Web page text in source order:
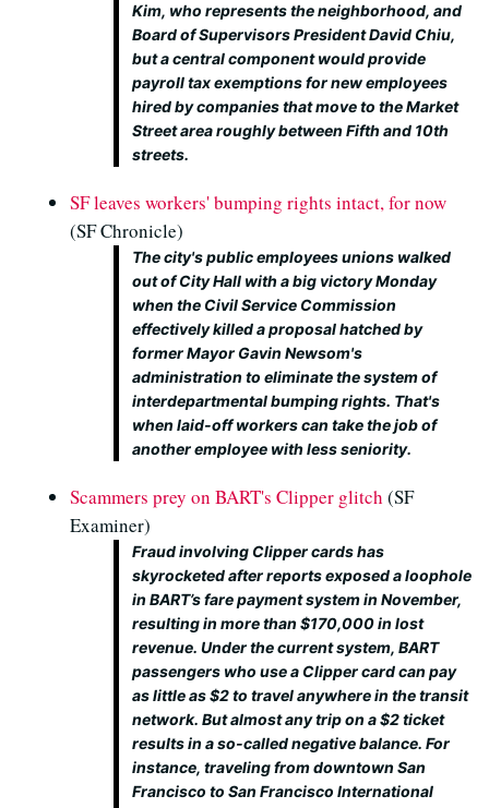
Kim, who represents the neighborhood, and
Board of Supervisors President David Chiu,
but a central component would provide
payroll tax exemptions for new employees
hired by companies that move to the Market
Street area roughly between Fifth and 10th
streets.
SF leaves workers' bumping rights intact, for now
(SF Chronicle)
The city's public employees unions walked
out of City Hall with a big victory Monday
when the Civil Service Commission
effectively killed a proposal hatched by
former Mayor Gavin Newsom's
administration to eliminate the system of
interdepartmental bumping rights. That's
when laid-off workers can take the job of
another employee with less seniority.
Scammers prey on BART's Clipper glitch (SF
Examiner)
Fraud involving Clipper cards has
skyrocketed after reports exposed a loophole
in BART’s fare payment system in November,
resulting in more than $170,000 in lost
revenue. Under the current system, BART
passengers who use a Clipper card can pay
as little as $2 to travel anywhere in the transit
network. But almost any trip on a $2 ticket
results in a so-called negative balance. For
instance, traveling from downtown San
Francisco to San Francisco International